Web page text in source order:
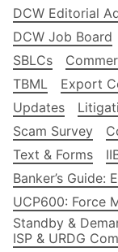
DCW Editorial
DCW Job Board
SBLCs
TBML
Export
Updates
Scam Survey
Text & Forms
Banker’s Guide:
UCP600: Force
Standby &
ISP & URDG